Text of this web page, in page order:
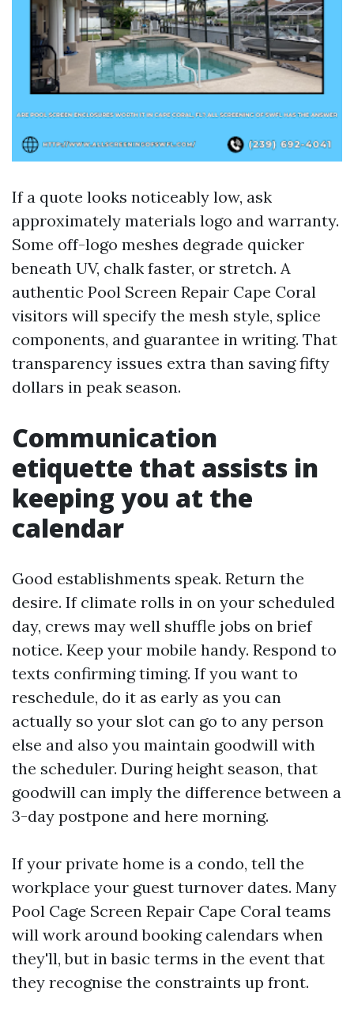
If a quote looks noticeably low, ask
approximately materials logo and warranty.
Some off-logo meshes degrade quicker
beneath UV, chalk faster, or stretch. A
authentic Pool Screen Repair Cape Coral
visitors will specify the mesh style, splice
components, and guarantee in writing. That
transparency issues extra than saving fifty
dollars in peak season.
Communication
etiquette that assists in
keeping you at the
calendar
Good establishments speak. Return the
desire. If climate rolls in on your scheduled
day, crews may well shuffle jobs on brief
notice. Keep your mobile handy. Respond to
texts confirming timing. If you want to
reschedule, do it as early as you can
actually so your slot can go to any person
else and also you maintain goodwill with
the scheduler. During height season, that
goodwill can imply the difference between a
3-day postpone and here morning.
If your private home is a condo, tell the
workplace your guest turnover dates. Many
Pool Cage Screen Repair Cape Coral teams
will work around booking calendars when
they'll, but in basic terms in the event that
they recognise the constraints up front.